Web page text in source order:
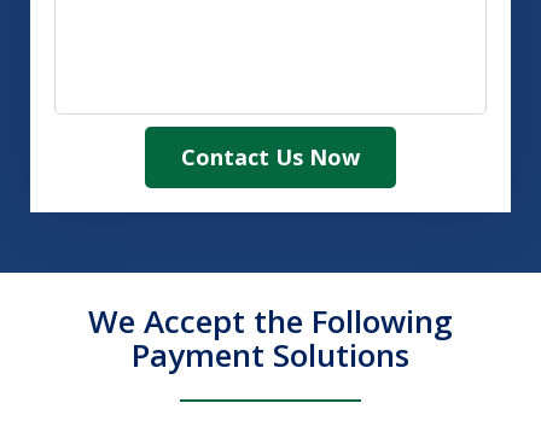
Contact Us Now
We Accept the Following
Payment Solutions